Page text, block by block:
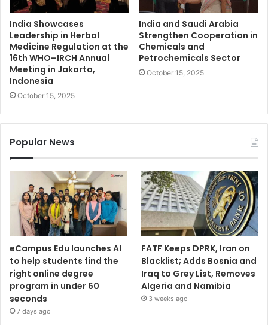
India Showcases
Leadership in Herbal
Medicine Regulation at the
16th WHO–IRCH Annual
Meeting in Jakarta,
Indonesia
October 15, 2025
India and Saudi Arabia
Strengthen Cooperation in
Chemicals and
Petrochemicals Sector
October 15, 2025
Popular News
eCampus Edu launches AI
to help students find the
right online degree
program in under 60
seconds
7 days ago
FATF Keeps DPRK, Iran on
Blacklist; Adds Bosnia and
Iraq to Grey List, Removes
Algeria and Namibia
3 weeks ago